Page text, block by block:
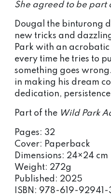
She agreed to be part
Dougal the binturong
new tricks and
Park with an acrobatic
every time he tries to
something goes
in making his dream
dedication,
Part of the Wild Park
Pages: 32
Cover: Paperback
Dimensions: 24×24 cm
Weight: 272g
Published: 2025
ISBN: 978-619-